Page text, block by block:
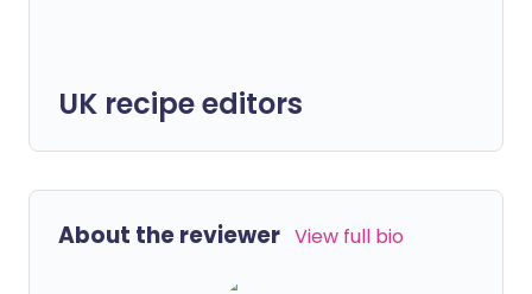
UK recipe editors
About the reviewer View full bio